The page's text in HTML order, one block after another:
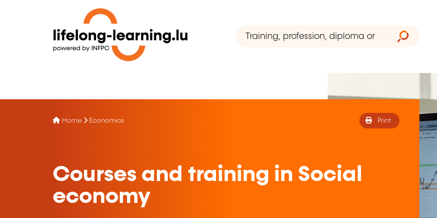
Home Economics Print
Courses and training in Social
economy